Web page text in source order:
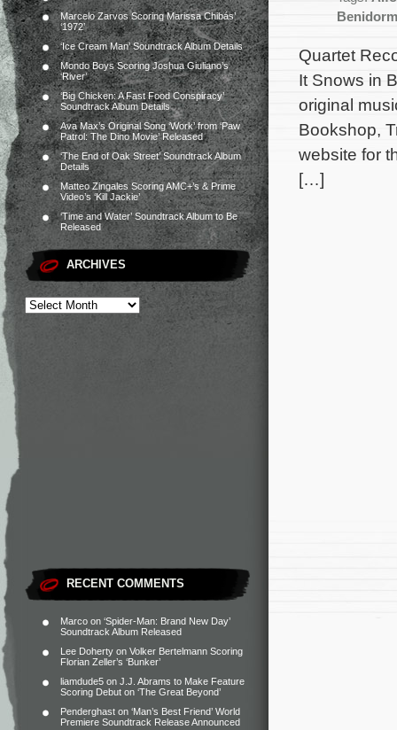
Marcelo Zarvos Scoring Marissa Chibás’
‘1972’
‘Ice Cream Man’ Soundtrack Album Details
Mondo Boys Scoring Joshua Giuliano’s
‘River’
‘Big Chicken: A Fast Food Conspiracy’
Soundtrack Album Details
Ava Max’s Original Song ‘Work’ from ‘Paw
Patrol: The Dino Movie’ Released
‘The End of Oak Street’ Soundtrack Album
Details
Matteo Zingales Scoring AMC+’s & Prime
Video’s ‘Kill Jackie’
‘Time and Water’ Soundtrack Album to Be
Released
ARCHIVES
RECENT COMMENTS
Marco on ‘Spider-Man: Brand New Day’
Soundtrack Album Released
Lee Doherty on Volker Bertelmann Scoring
Florian Zeller’s ‘Bunker’
liamdude5 on J.J. Abrams to Make Feature
Scoring Debut on ‘The Great Beyond’
Penderghast on ‘Man’s Best Friend’ World
Premiere Soundtrack Release Announced
Benidorm
Quartet
It Snows in
original
Bookshop,
website for
[…]